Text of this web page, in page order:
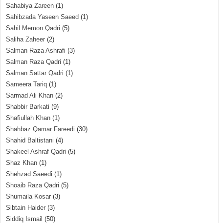
Sahabiya Zareen (1)
Sahibzada Yaseen Saeed (1)
Sahil Memon Qadri (5)
Saliha Zaheer (2)
Salman Raza Ashrafi (3)
Salman Raza Qadri (1)
Salman Sattar Qadri (1)
Sameera Tariq (1)
Sarmad Ali Khan (2)
Shabbir Barkati (9)
Shafiullah Khan (1)
Shahbaz Qamar Fareedi (30)
Shahid Baltistani (4)
Shakeel Ashraf Qadri (5)
Shaz Khan (1)
Shehzad Saeedi (1)
Shoaib Raza Qadri (5)
Shumaila Kosar (3)
Sibtain Haider (3)
Siddiq Ismail (50)